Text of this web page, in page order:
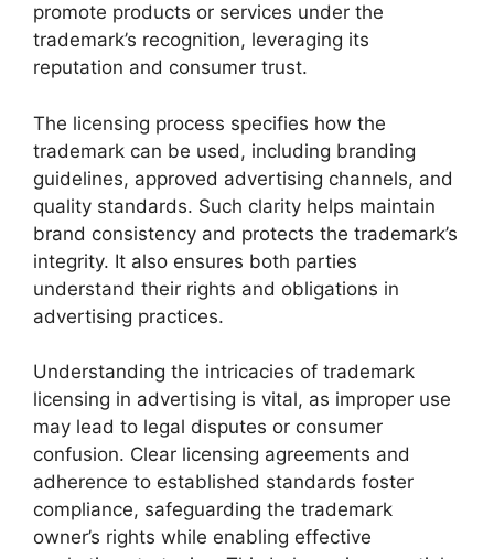
promote products or services under the
trademark’s recognition, leveraging its
reputation and consumer trust.
The licensing process specifies how the
trademark can be used, including branding
guidelines, approved advertising channels, and
quality standards. Such clarity helps maintain
brand consistency and protects the trademark’s
integrity. It also ensures both parties
understand their rights and obligations in
advertising practices.
Understanding the intricacies of trademark
licensing in advertising is vital, as improper use
may lead to legal disputes or consumer
confusion. Clear licensing agreements and
adherence to established standards foster
compliance, safeguarding the trademark
owner’s rights while enabling effective